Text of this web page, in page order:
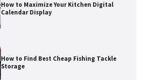
How to Maximize Your Kitchen Digital
Calendar Display
How to Find Best Cheap Fishing Tackle
Storage